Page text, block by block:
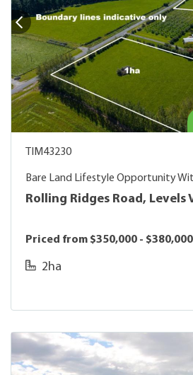
TIM43230
Bare Land Lifestyle Opportunity
Rolling Ridges Road, Levels
Priced from $350,000 - $380,000
2ha